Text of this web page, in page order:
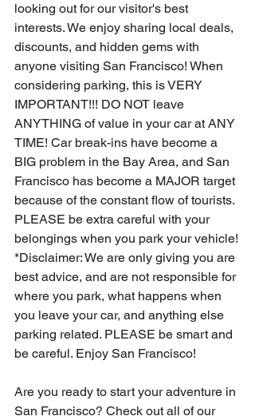
looking out for our visitor's best
interests. We enjoy sharing local deals,
discounts, and hidden gems with
anyone visiting San Francisco! When
considering parking, this is VERY
IMPORTANT!!! DO NOT leave
ANYTHING of value in your car at ANY
TIME! Car break-ins have become a
BIG problem in the Bay Area, and San
Francisco has become a MAJOR target
because of the constant flow of tourists.
PLEASE be extra careful with your
belongings when you park your vehicle!
*Disclaimer: We are only giving you are
best advice, and are not responsible for
where you park, what happens when
you leave your car, and anything else
parking related. PLEASE be smart and
be careful. Enjoy San Francisco!
Are you ready to start your adventure in
San Francisco? Check out all of our